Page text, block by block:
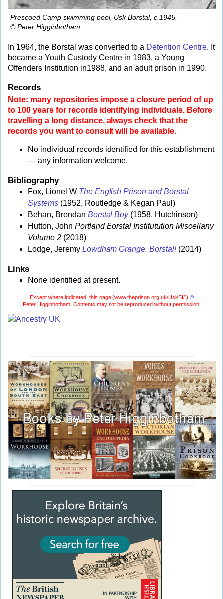
Prescoed Camp swimming pool, Usk Borstal, c.1945.
© Peter Higginbotham
In 1964, the Borstal was converted to a Detention Centre. It
became a Youth Custody Centre in 1983, a Young
Offenders Institution in1988, and an adult prison in 1990.
Records
Note: many repositories impose a closure period of up
to 100 years for records identifying individuals. Before
travelling a long distance, always check that the
records you want to consult will be available.
No individual records identified for this establishment
— any information welcome.
Bibliography
Fox, Lionel W The English Prison and Borstal
Systems (1952, Routledge & Kegan Paul)
Behan, Brendan Borstal Boy(1958, Hutchinson)
Hutton, John Portland Borstal Institutution Miscellany
Volume 2 (2018)
Lodge, Jeremy Lowdham Grange. Borstal!(2014)
Links
None identified at present.
Except where indicated, this page (www.theprison.org.uk/UskBI/ ) ©
Peter Higginbotham. Contents may not be reproduced without permission.